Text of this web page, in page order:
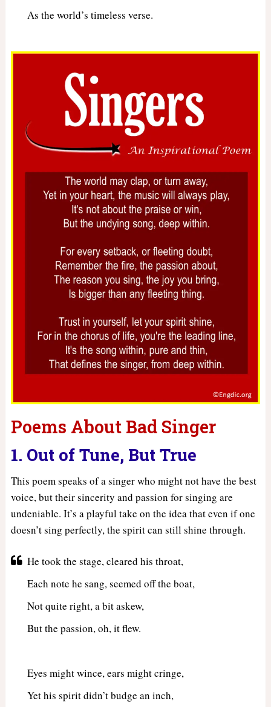
As the world’s timeless verse.
Poems About Bad Singer
1. Out of Tune, But True
This poem speaks of a singer who might not have the best
voice, but their sincerity and passion for singing are
undeniable. It’s a playful take on the idea that even if one
doesn’t sing perfectly, the spirit can still shine through.
He took the stage, cleared his throat,
Each note he sang, seemed off the boat,
Not quite right, a bit askew,
But the passion, oh, it flew.
Eyes might wince, ears might cringe,
Yet his spirit didn’t budge an inch,